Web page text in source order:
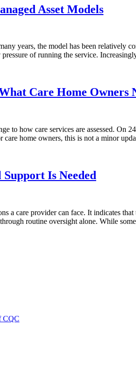
Asset Models
years, the model has been relatively
of running the service.
Care Home Owners
to how care services are assessed.
care home owners, this is not a minor
Is Needed
a care provider can face. It indicates
routine oversight alone. While
CQC